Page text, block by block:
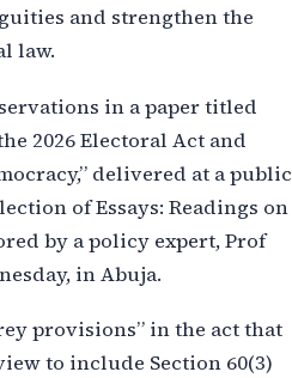
and strengthen the
law.
in a paper titled
2026 Electoral Act and
delivered at a public
of Essays: Readings on
by a policy expert, Prof
in Abuja.
provisions” in the act that
to include Section 60(3)